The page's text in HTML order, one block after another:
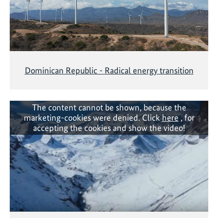
Dominican Republic - Radical energy transition
The content cannot be shown, because the
marketing-cookies were denied. Clickhere, for
accepting the cookies and show the video!